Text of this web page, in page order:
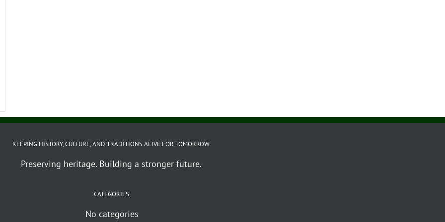
KEEPING HISTORY, CULTURE, AND TRADITIONS ALIVE FOR TOMORROW.
Preserving heritage. Building a stronger future.
CATEGORIES
No categories